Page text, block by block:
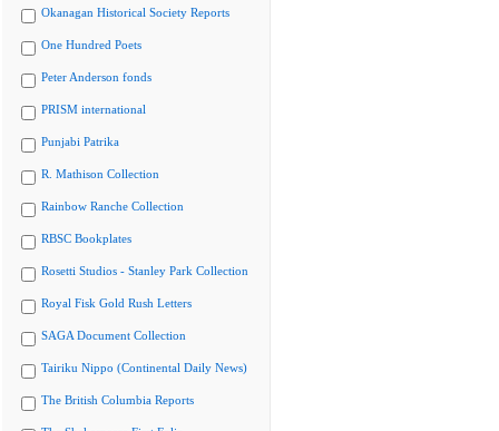
Okanagan Historical Society Reports
One Hundred Poets
Peter Anderson fonds
PRISM international
Punjabi Patrika
R. Mathison Collection
Rainbow Ranche Collection
RBSC Bookplates
Rosetti Studios - Stanley Park Collection
Royal Fisk Gold Rush Letters
SAGA Document Collection
Tairiku Nippo (Continental Daily News)
The British Columbia Reports